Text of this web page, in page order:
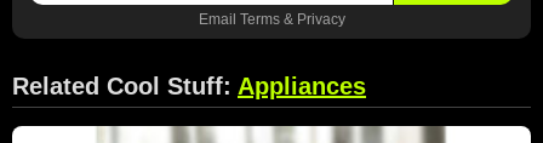
Email Terms& Privacy
Related Cool Stuff: Appliances